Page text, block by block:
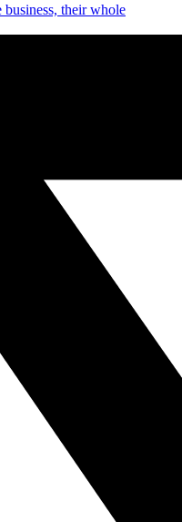
business, their whole